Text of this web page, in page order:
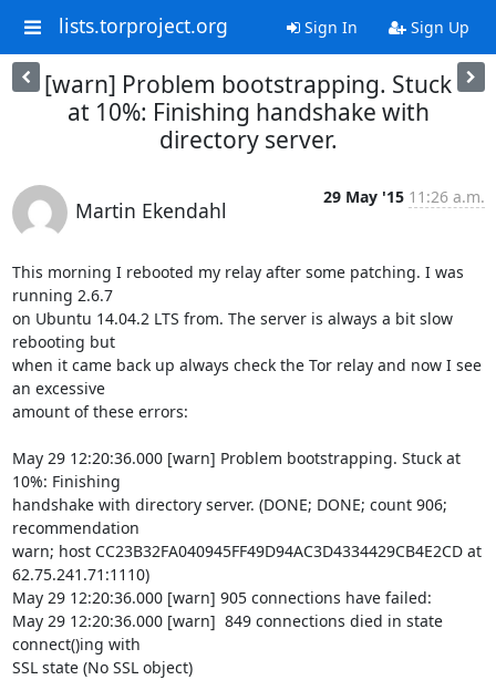
lists.torproject.org Sign In Sign Up
[warn] Problem bootstrapping. Stuck
at 10%: Finishing handshake with
directory server.
Martin Ekendahl
29 May '15 11:26 a.m.
This morning I rebooted my relay after some patching. I was
running 2.6.7
on Ubuntu 14.04.2 LTS from. The server is always a bit slow
rebooting but
when it came back up always check the Tor relay and now I see
an excessive
amount of these errors:
May 29 12:20:36.000 [warn] Problem bootstrapping. Stuck at
10%: Finishing
handshake with directory server. (DONE; DONE; count 906;
recommendation
warn; host CC23B32FA040945FF49D94AC3D4334429CB4E2CD at
62.75.241.71:1110)
May 29 12:20:36.000 [warn] 905 connections have failed:
May 29 12:20:36.000 [warn]  849 connections died in state
connect()ing with
SSL state (No SSL object)